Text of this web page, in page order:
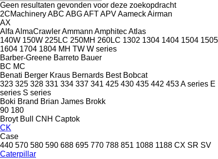
Geen resultaten gevonden voor deze zoekopdracht
2CMachineryABC ABGAFTAPVAameckAirman
AX
Alfa AlmaCrawlerAmmann AmphitecAtlas
140W 150W 225LC 250MH 260LC 1302 1304 1404 1504 1505
1604 1704 1804 MH TW W series
Barber-Greene Barreto Bauer
BC MC
Benati Berger Kraus Bernards Best Bobcat
323 325 328 331 334 337 341 425 430 435 442 453A series E
series S series
Boki Brand Brian James Brokk
90 180
Broyt Bull CNH Captok
CK
Case
440 570 580 590 688 695 770 788 851 1088 1188 CX SR SV
Caterpillar